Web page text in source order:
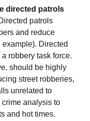
directed patrols
patrols
and reduce
Directed
robbery task force.
should be highly
street robberies,
unrelated to
analysis to
and hot times.